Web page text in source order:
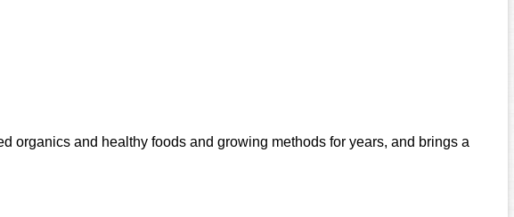
organics and healthy foods and growing methods for years, and brings a